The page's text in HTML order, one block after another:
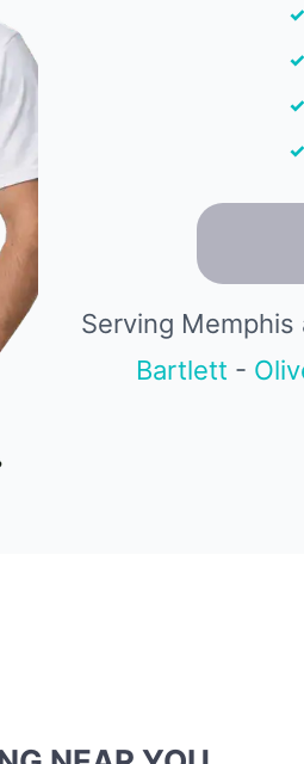
Serving
Bartlett -